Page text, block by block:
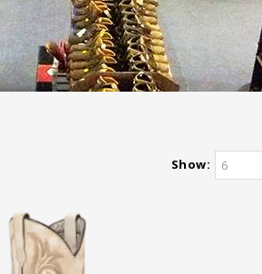
Show: 6